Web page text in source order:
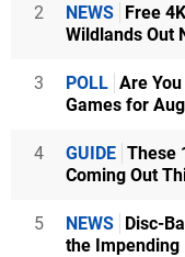
2 NEWS Free
Wildlands Out
3 POLL Are
Games for
4 GUIDE These
Coming Out
5 NEWS Disc-
the Impending